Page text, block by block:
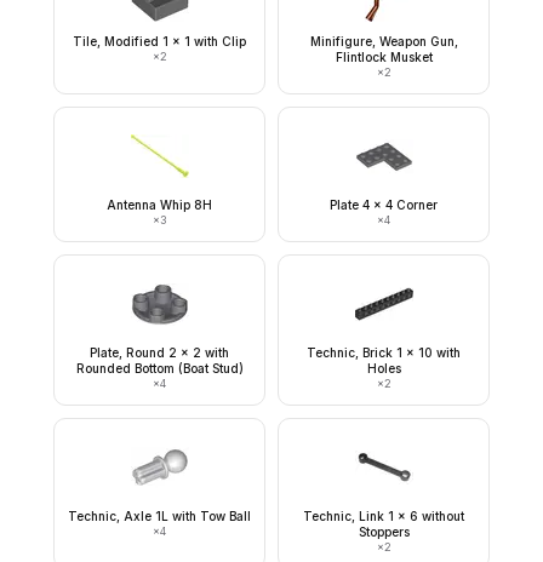
Tile, Modified 1 x 1 with Clip
×2
Minifigure, Weapon Gun,
Flintlock Musket
×2
Antenna Whip 8H
×3
Plate 4 x 4 Corner
×4
Plate, Round 2 x 2 with
Rounded Bottom (Boat Stud)
×4
Technic, Brick 1 x 10 with
Holes
×2
Technic, Axle 1L with Tow Ball
×4
Technic, Link 1 x 6 without
Stoppers
×2